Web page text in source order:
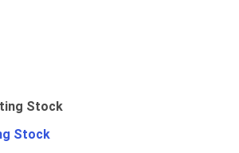
Stock